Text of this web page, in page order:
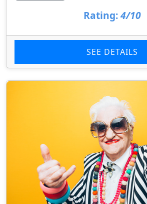
Rating:4/10
SEE DETAILS